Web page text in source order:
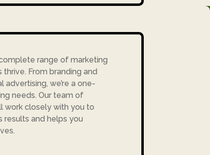
range of marketing
From branding and
we’re a one-
needs. Our team of
work closely with you to
and helps you